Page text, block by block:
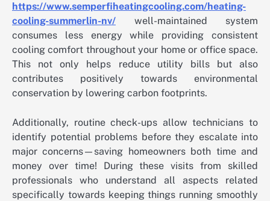
https://www.semperfiheatingcooling.com/heating-
cooling-summerlin-nv/ well-maintained system
consumes less energy while providing consistent
cooling comfort throughout your home or office space.
This not only helps reduce utility bills but also
contributes positively towards environmental
conservation by lowering carbon footprints.
Additionally, routine check-ups allow technicians to
identify potential problems before they escalate into
major concerns—saving homeowners both time and
money over time! During these visits from skilled
professionals who understand all aspects related
specifically towards keeping things running smoothly